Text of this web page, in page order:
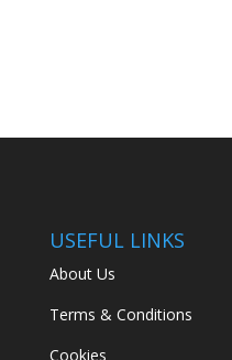
USEFUL LINKS
About Us
Terms & Conditions
Cookies